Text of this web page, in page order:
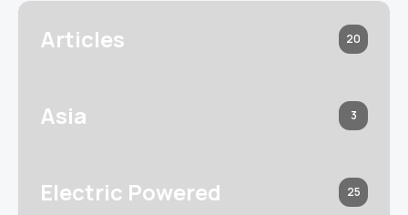
Articles 20
Asia 3
Electric Powered 25